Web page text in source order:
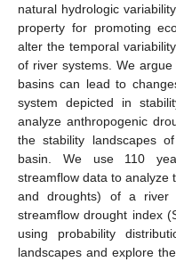
natural hydrologic
property for promoting
alter the temporal
of river systems. We
basins can lead to
system depicted in
analyze anthropogenic
the stability landscapes
basin. We use 110
streamflow data to analyze
and droughts) of a river
streamflow drought index
using probability
landscapes and explore